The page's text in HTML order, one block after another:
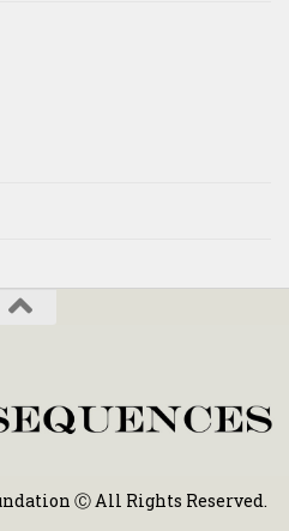
Ⓒ All Rights Reserved.